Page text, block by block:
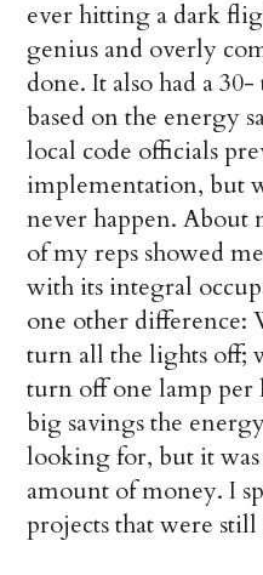
ever hitting a dark
genius and overly
done. It also had a
based on the energy
local code officials
implementation, but
never happen. About
of my reps showed
with its integral
one other difference:
turn all the lights off;
turn off one lamp per
big savings the
looking for, but it
amount of money. I
projects that were